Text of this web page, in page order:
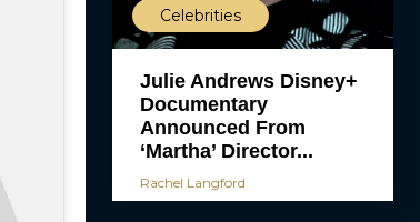
Celebrities
Julie Andrews Disney+
Documentary
Announced From
‘Martha’ Director...
Rachel Langford